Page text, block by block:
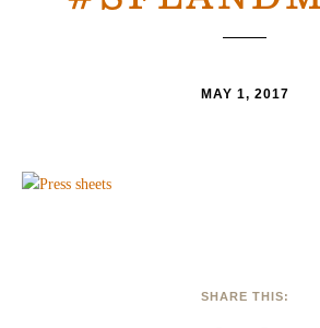
MAY 1, 2017
SHARE THIS: